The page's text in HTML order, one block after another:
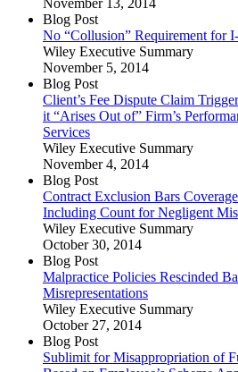
Blog Post
No “Collusion” Requirement for
Wiley Executive Summary
November 5, 2014
Blog Post
Client’s Fee Dispute Claim
it “Arises Out of” Firm’s
Services
Wiley Executive Summary
November 4, 2014
Blog Post
Contract Exclusion Bars
Including Count for Negligent
Wiley Executive Summary
October 30, 2014
Blog Post
Malpractice Policies Rescinded
Misrepresentations
Wiley Executive Summary
October 27, 2014
Blog Post
Sublimit for Misappropriation of